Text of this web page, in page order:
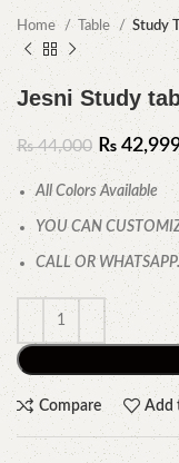
Home Table Study
Jesni Study
₨44,000 ₨
All Colors Available
YOU CAN
CALL OR WHATSAPP.
Compare Add